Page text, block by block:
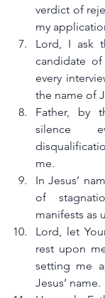
verdict of
my
Lord, I ask
candidate of
every
the name of
Father, by
silence
me.
In Jesus’
of
manifests as
Lord, let
rest upon
setting me
Jesus’ name.